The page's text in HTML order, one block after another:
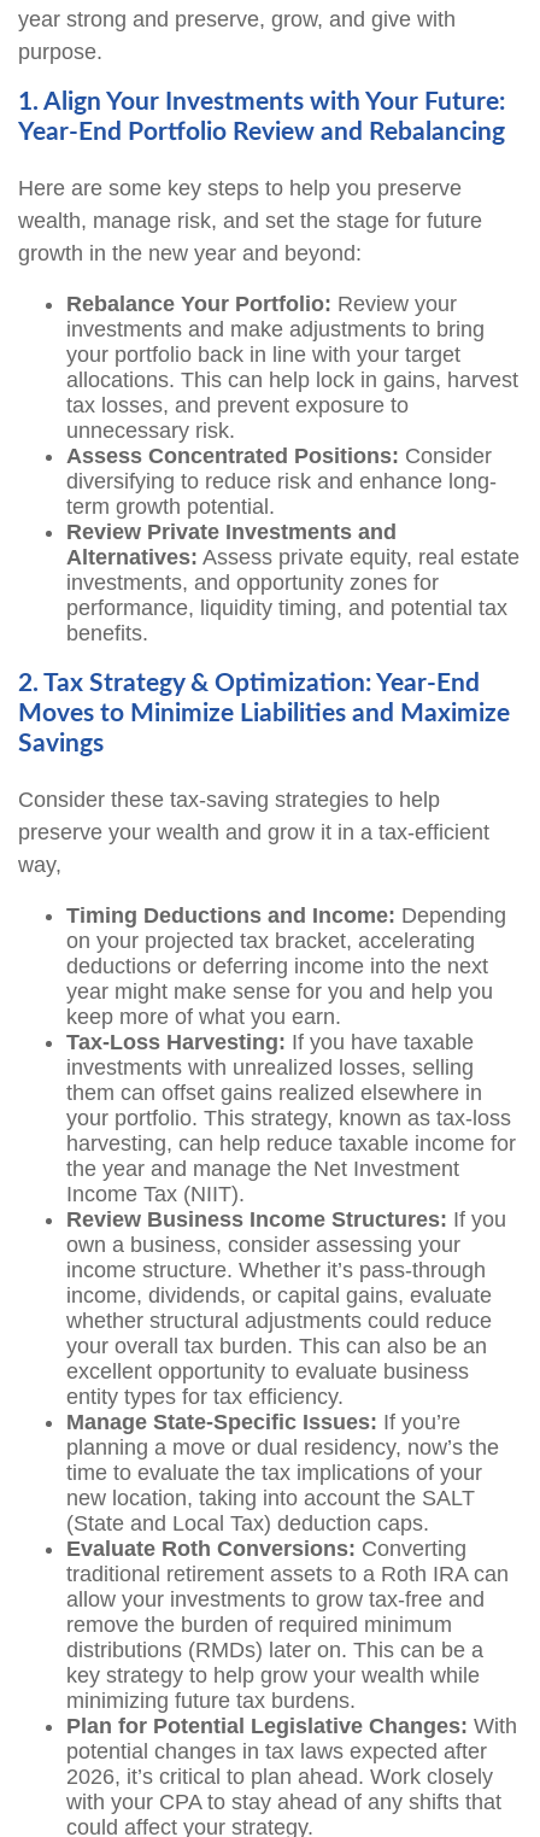
year strong and preserve, grow, and give with
purpose.
1. Align Your Investments with Your Future:
Year-End Portfolio Review and Rebalancing
Here are some key steps to help you preserve
wealth, manage risk, and set the stage for future
growth in the new year and beyond:
Rebalance Your Portfolio: Review your
investments and make adjustments to bring
your portfolio back in line with your target
allocations. This can help lock in gains, harvest
tax losses, and prevent exposure to
unnecessary risk.
Assess Concentrated Positions: Consider
diversifying to reduce risk and enhance long-
term growth potential.
Review Private Investments and
Alternatives: Assess private equity, real estate
investments, and opportunity zones for
performance, liquidity timing, and potential tax
benefits.
2. Tax Strategy & Optimization: Year-End
Moves to Minimize Liabilities and Maximize
Savings
Consider these tax-saving strategies to help
preserve your wealth and grow it in a tax-efficient
way,
Timing Deductions and Income: Depending
on your projected tax bracket, accelerating
deductions or deferring income into the next
year might make sense for you and help you
keep more of what you earn.
Tax-Loss Harvesting: If you have taxable
investments with unrealized losses, selling
them can offset gains realized elsewhere in
your portfolio. This strategy, known as tax-loss
harvesting, can help reduce taxable income for
the year and manage the Net Investment
Income Tax (NIIT).
Review Business Income Structures: If you
own a business, consider assessing your
income structure. Whether it’s pass-through
income, dividends, or capital gains, evaluate
whether structural adjustments could reduce
your overall tax burden. This can also be an
excellent opportunity to evaluate business
entity types for tax efficiency.
Manage State-Specific Issues: If you’re
planning a move or dual residency, now’s the
time to evaluate the tax implications of your
new location, taking into account the SALT
(State and Local Tax) deduction caps.
Evaluate Roth Conversions: Converting
traditional retirement assets to a Roth IRA can
allow your investments to grow tax-free and
remove the burden of required minimum
distributions (RMDs) later on. This can be a
key strategy to help grow your wealth while
minimizing future tax burdens.
Plan for Potential Legislative Changes: With
potential changes in tax laws expected after
2026, it’s critical to plan ahead. Work closely
with your CPA to stay ahead of any shifts that
could affect your strategy.